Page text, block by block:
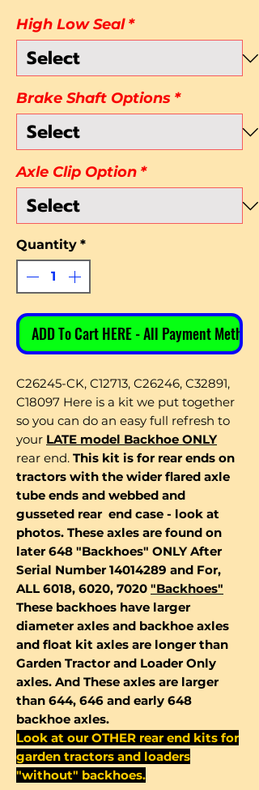
High Low Seal *
Brake Shaft Options *
Axle Clip Option *
Quantity *
ADD To Cart HERE - All Payment Methods
C26245-CK, C12713, C26246, C32891,
C18097 Here is a kit we put together
so you can do an easy full refresh to
your LATE model Backhoe ONLY
rear end. This kit is for rear ends on
tractors with the wider flared axle
tube ends and webbed and
gusseted rear end case - look at
photos. These axles are found on
later 648 "Backhoes" ONLY After
Serial Number 14014289 and For,
ALL 6018, 6020, 7020 "Backhoes"
These backhoes have larger
diameter axles and backhoe axles
and float kit axles are longer than
Garden Tractor and Loader Only
axles. And These axles are larger
than 644, 646 and early 648
backhoe axles.
Look at our OTHER rear end kits for
garden tractors and loaders
"without" backhoes.